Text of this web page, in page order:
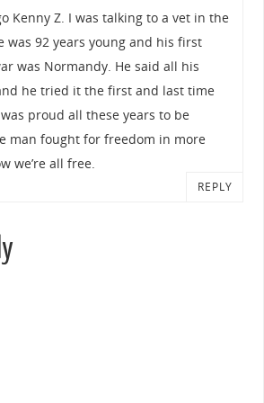
Kenny Z. I was talking to a vet in the
was 92 years young and his first
was Normandy. He said all his
he tried it the first and last time
proud all these years to be
man fought for freedom in more
we’re all free.
REPLY